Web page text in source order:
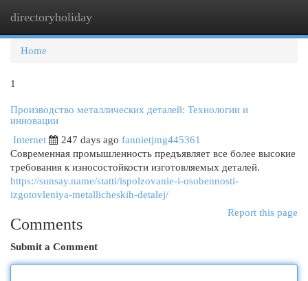
directoryholiday
Home
1
Производство металлических деталей: Технологии и
инновации
Internet
247 days ago fannietjmg445361
Современная промышленность предъявляет все более высокие
требования к износостойкости изготовляемых деталей.
https://sunsay.name/statti/ispolzovanie-i-osobennosti-
izgotovleniya-metallicheskih-detalej/
Report this page
Comments
Submit a Comment